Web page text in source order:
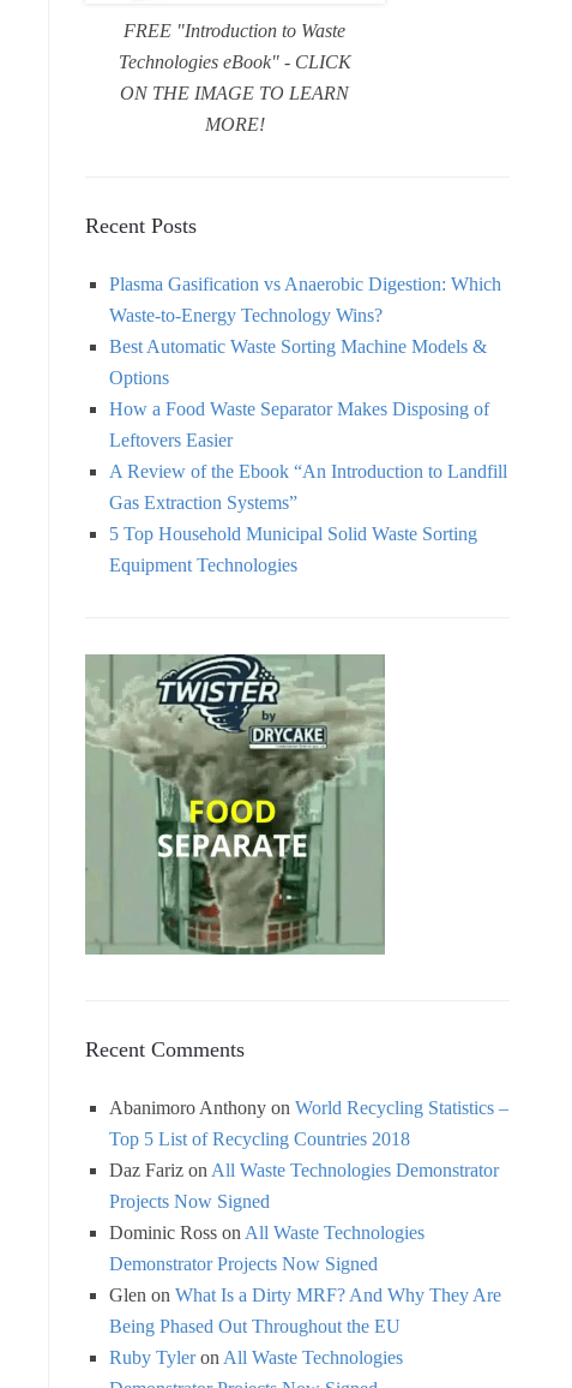
FREE "Introduction to Waste
Technologies eBook" - CLICK
ON THE IMAGE TO LEARN
MORE!
Recent Posts
Plasma Gasification vs Anaerobic Digestion: Which
Waste-to-Energy Technology Wins?
Best Automatic Waste Sorting Machine Models &
Options
How a Food Waste Separator Makes Disposing of
Leftovers Easier
A Review of the Ebook “An Introduction to Landfill
Gas Extraction Systems”
5 Top Household Municipal Solid Waste Sorting
Equipment Technologies
Recent Comments
Abanimoro Anthonyon World Recycling Statistics –
Top 5 List of Recycling Countries 2018
Daz Farizon All Waste Technologies Demonstrator
Projects Now Signed
Dominic Rosson All Waste Technologies
Demonstrator Projects Now Signed
Glen on What Is a Dirty MRF? And Why They Are
Being Phased Out Throughout the EU
Ruby Tyleron All Waste Technologies